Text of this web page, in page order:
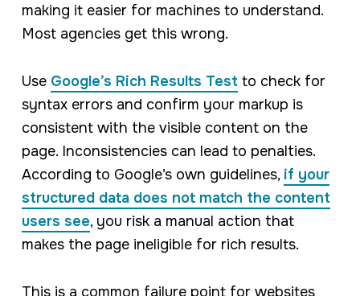
making it easier for machines to understand.
Most agencies get this wrong.
Use Google’s Rich Results Test to check for
syntax errors and confirm your markup is
consistent with the visible content on the
page. Inconsistencies can lead to penalties.
According to Google’s own guidelines, if your
structured data does not match the content
users see, you risk a manual action that
makes the page ineligible for rich results.
This is a common failure point for websites